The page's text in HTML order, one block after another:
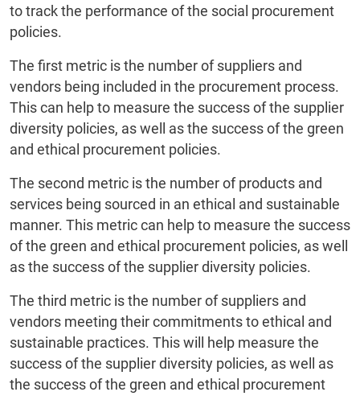
to track the performance of the social procurement
policies.
The first metric is the number of suppliers and
vendors being included in the procurement process.
This can help to measure the success of the supplier
diversity policies, as well as the success of the green
and ethical procurement policies.
The second metric is the number of products and
services being sourced in an ethical and sustainable
manner. This metric can help to measure the success
of the green and ethical procurement policies, as well
as the success of the supplier diversity policies.
The third metric is the number of suppliers and
vendors meeting their commitments to ethical and
sustainable practices. This will help measure the
success of the supplier diversity policies, as well as
the success of the green and ethical procurement